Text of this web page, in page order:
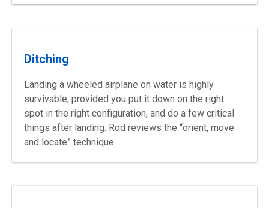
Ditching
Landing a wheeled airplane on water is highly
survivable, provided you put it down on the right
spot in the right configuration, and do a few critical
things after landing. Rod reviews the “orient, move
and locate” technique.